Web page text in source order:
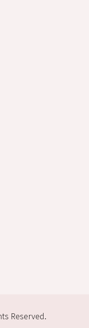
Reserved.